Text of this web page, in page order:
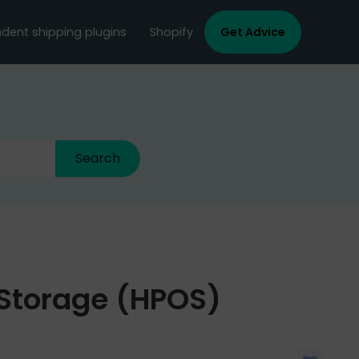
shipping plugins Shopify Get Advice
(HPOS)